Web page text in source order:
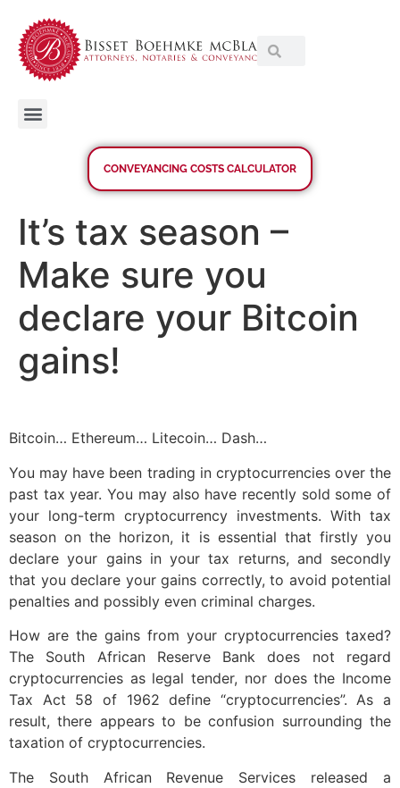
CONVEYANCING COSTS CALCULATOR
It’s tax season –
Make sure you
declare your Bitcoin
gains!
Bitcoin… Ethereum… Litecoin… Dash…
You may have been trading in cryptocurrencies over the
past tax year. You may also have recently sold some of
your long-term cryptocurrency investments. With tax
season on the horizon, it is essential that firstly you
declare your gains in your tax returns, and secondly
that you declare your gains correctly, to avoid potential
penalties and possibly even criminal charges.
How are the gains from your cryptocurrencies taxed?
The South African Reserve Bank does not regard
cryptocurrencies as legal tender, nor does the Income
Tax Act 58 of 1962 define “cryptocurrencies”. As a
result, there appears to be confusion surrounding the
taxation of cryptocurrencies.
The South African Revenue Services released a